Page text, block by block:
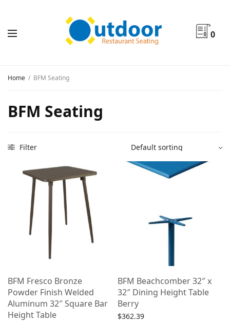
0
Home / BFM Seating
BFM Seating
Filter
BFM Fresco Bronze
Powder Finish Welded
Aluminum 32″ Square Bar
Height Table
BFM Beachcomber 32″ x
32″ Dining Height Table
Berry
$362.39